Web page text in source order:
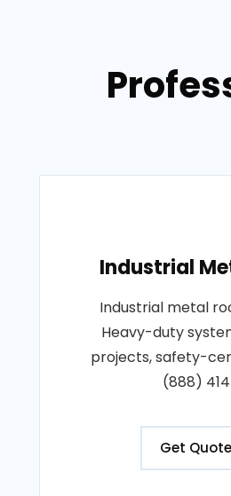
Industrial
Industrial metal
Heavy-duty
projects, safety-
(888)
Get